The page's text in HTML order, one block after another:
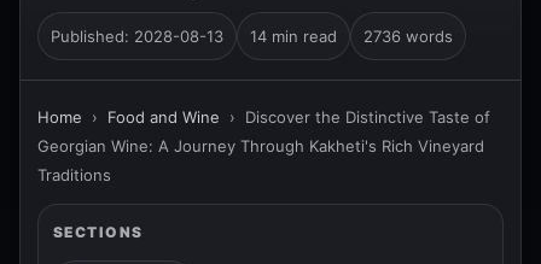
Published: 2028-08-13 14 min read 2736 words
Home › Food and Wine › Discover the Distinctive Taste of
Georgian Wine: A Journey Through Kakheti's Rich Vineyard
Traditions
SECTIONS